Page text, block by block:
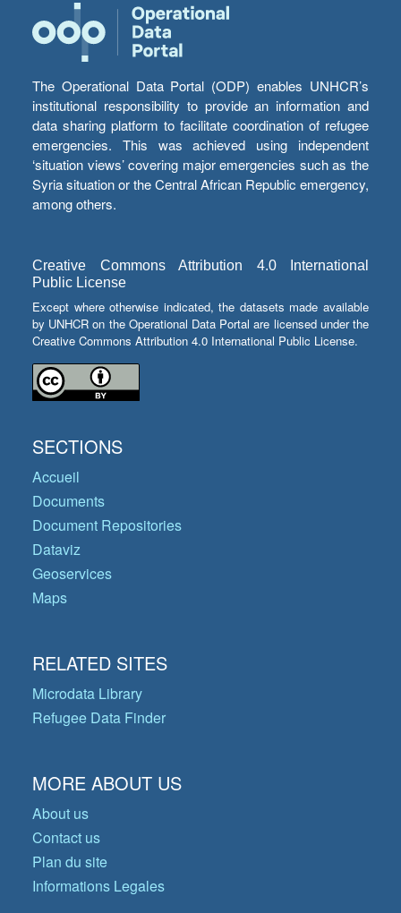
The Operational Data Portal (ODP) enables UNHCR’s
institutional responsibility to provide an information and
data sharing platform to facilitate coordination of refugee
emergencies. This was achieved using independent
‘situation views’ covering major emergencies such as the
Syria situation or the Central African Republic emergency,
among others.
Creative Commons Attribution 4.0 International
Public License
Except where otherwise indicated, the datasets made available
by UNHCR on the Operational Data Portal are licensed under the
Creative Commons Attribution 4.0 International Public License.
SECTIONS
Accueil
Documents
Document Repositories
Dataviz
Geoservices
Maps
RELATED SITES
Microdata Library
Refugee Data Finder
MORE ABOUT US
About us
Contact us
Plan du site
Informations Legales